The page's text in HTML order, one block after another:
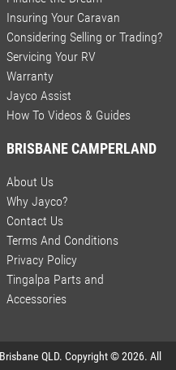
Insuring Your Caravan
Considering Selling or Trading?
Servicing Your RV
Warranty
Jayco Assist
How To Videos & Guides
BRISBANE CAMPERLAND
About Us
Why Jayco?
Contact Us
Terms And Conditions
Privacy Policy
Tingalpa Parts and
Accessories
Brisbane QLD. Copyright ©2026. All